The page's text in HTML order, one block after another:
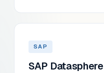
SAP
SAP Datasphere